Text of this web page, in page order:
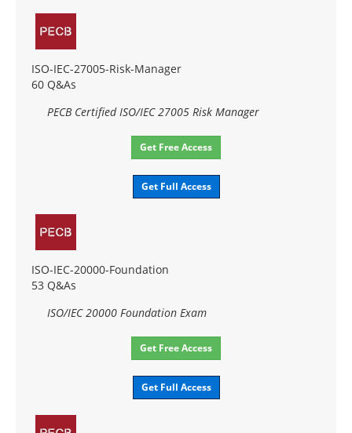
ISO-IEC-27005-Risk-Manager
60 Q&As
PECB Certified ISO/IEC 27005 Risk Manager
Get Free Access
Get Full Access
ISO-IEC-20000-Foundation
53 Q&As
ISO/IEC 20000 Foundation Exam
Get Free Access
Get Full Access